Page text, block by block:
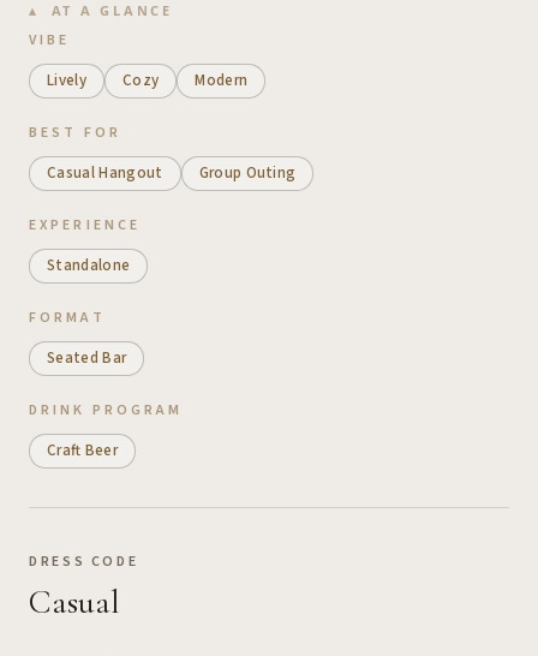
AT A GLANCE
VIBE
Lively Cozy Modern
BEST FOR
Casual Hangout Group Outing
EXPERIENCE
Standalone
FORMAT
Seated Bar
DRINK PROGRAM
Craft Beer
DRESS CODE
Casual